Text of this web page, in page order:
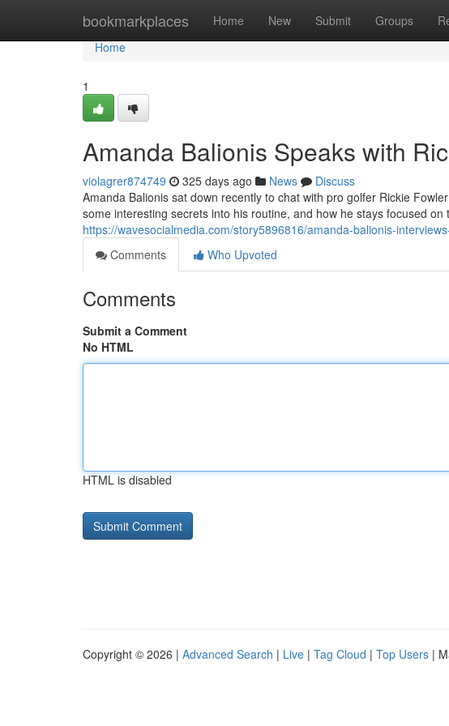
bookmarkplaces Home New Submit Groups
Home
Home
1
Amanda Balionis Speaks with
violagrer874749 325 days ago News
Discuss
Amanda Balionis sat down recently to chat with pro golfer Rickie
some interesting secrets into his routine, and how he stays focused on
https://wavesocialmedia.com/story5896816/amanda-balionis-
Comments
Who Upvoted
Comments
Submit a Comment
No HTML
HTML is disabled
Copyright © 2026 | Advanced Search | Live | Tag Cloud | Top Users |